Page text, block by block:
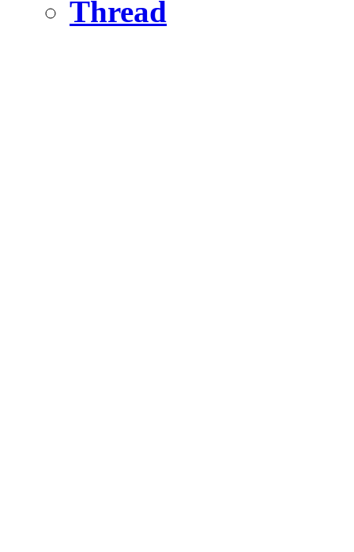
Thread